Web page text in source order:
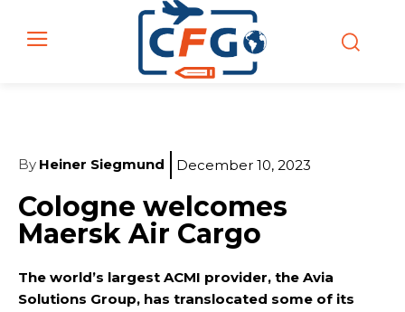
By Heiner Siegmund December 10, 2023
Cologne welcomes
Maersk Air Cargo
The world’s largest ACMI provider, the Avia
Solutions Group, has translocated some of its